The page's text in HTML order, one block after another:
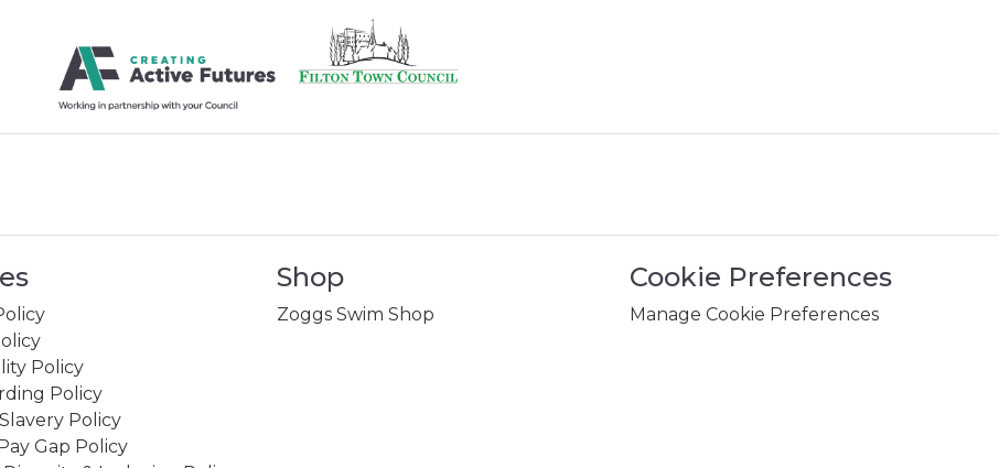
Policy
Policy
Policy
Gap Policy
Shop
Zoggs Swim Shop
Cookie Preferences
Manage Cookie Preferences